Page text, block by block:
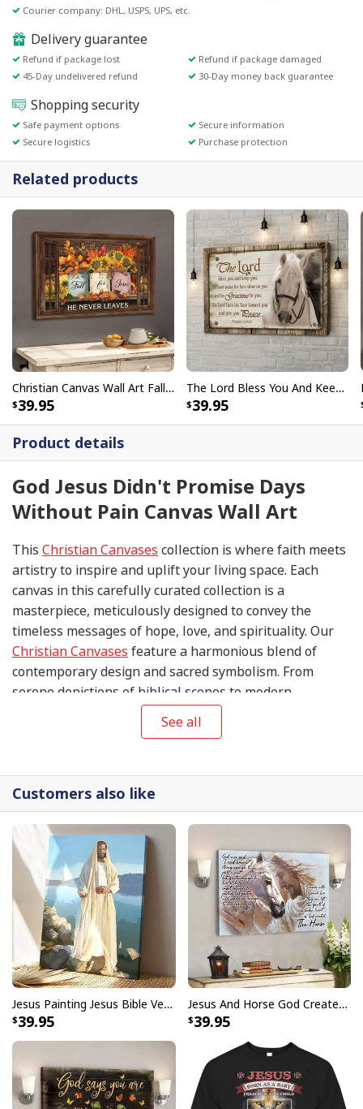
Courier company: DHL, USPS, UPS, etc.
Delivery guarantee
Refund if package lost
Refund if package damaged
45-Day undelivered refund
30-Day money back guarantee
Shopping security
Safe payment options
Secure information
Secure logistics
Purchase protection
Product details
God Jesus Didn't Promise Days
Without Pain Canvas Wall Art
This Christian Canvases collection is where faith meets
artistry to inspire and uplift your living space. Each
canvas in this carefully curated collection is a
masterpiece, meticulously designed to convey the
timeless messages of hope, love, and spirituality. Our
Christian Canvases feature a harmonious blend of
contemporary design and sacred symbolism. From
serene depictions of biblical scenes to modern
interpretations of iconic religious symbols, these
canvases are crafted with precision and attention to
See all
Related products
Christian Canvas Wall Art Fall For Jesus He Never Leaves Religious
39.95
The Lord Bless You And Keep You Horse Farmhouse Christian Canvas Wall Art
39.95
Customers also like
Jesus Painting Jesus Bible Verse Scripture Religious Canvas Print
39.95
Jesus And Horse God Created The Horse Christian Canvas Wall Art
39.95